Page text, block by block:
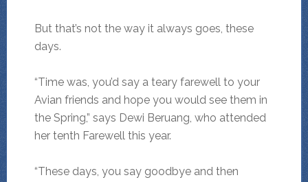
But that’s not the way it always goes, these
days.
“Time was, you’d say a teary farewell to your
Avian friends and hope you would see them in
the Spring,” says Dewi Beruang, who attended
her tenth Farewell this year.
“These days, you say goodbye and then